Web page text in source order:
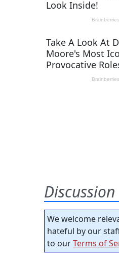
Discussion
We welcome
hateful by our
to ourTerms of